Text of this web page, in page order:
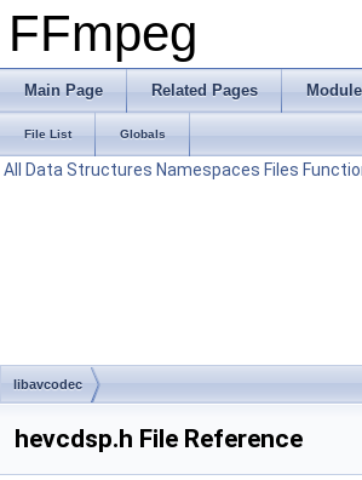
FFmpeg
Main Page Related Pages
File List Globals
All Data Structures Namespaces Files
libavcodec
hevcdsp.h File Reference